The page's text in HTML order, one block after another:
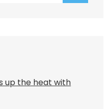
up the heat with